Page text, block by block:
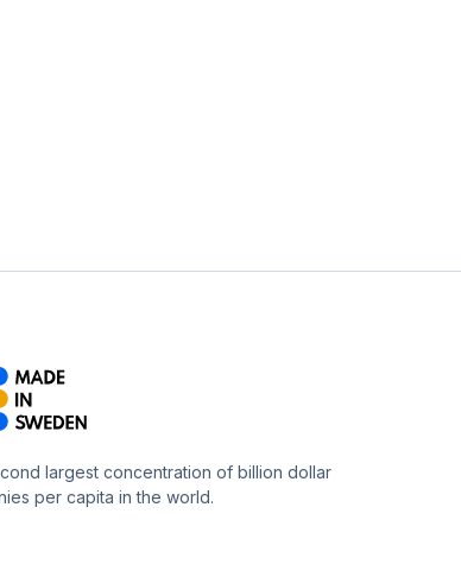
largest concentration of billion dollar
per capita in the world.